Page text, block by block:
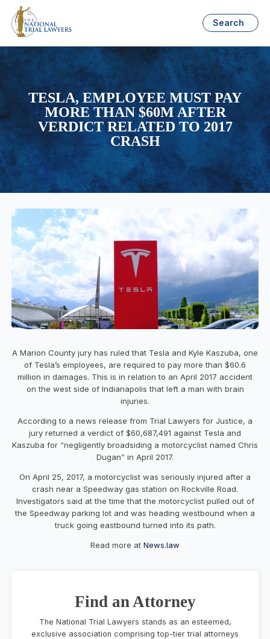
Search
TESLA, EMPLOYEE MUST PAY
MORE THAN $60M AFTER
VERDICT RELATED TO 2017
CRASH
A Marion County jury has ruled that Tesla and Kyle Kaszuba, one
of Tesla’s employees, are required to pay more than $60.6
million in damages. This is in relation to an April 2017 accident
on the west side of Indianapolis that left a man with brain
injuries.
According to a news release from Trial Lawyers for Justice, a
jury returned a verdict of $60,687,491 against Tesla and
Kaszuba for “negligently broadsiding a motorcyclist named Chris
Dugan” in April 2017.
On April 25, 2017, a motorcyclist was seriously injured after a
crash near a Speedway gas station on Rockville Road.
Investigators said at the time that the motorcyclist pulled out of
the Speedway parking lot and was heading westbound when a
truck going eastbound turned into its path.
Read more at News.law
Find an Attorney
The National Trial Lawyers stands as an esteemed,
exclusive association comprising top-tier trial attorneys